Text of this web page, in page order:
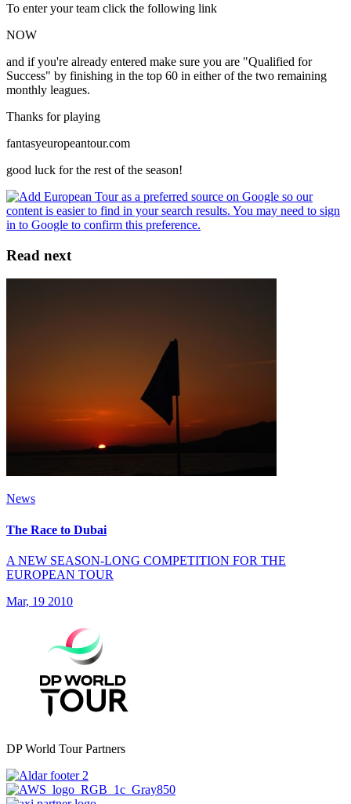
To enter your team click the following link
NOW
and if you're already entered make sure you are "Qualified for
Success" by finishing in the top 60 in either of the two remaining
monthly leagues.
Thanks for playing
fantasyeuropeantour.com
good luck for the rest of the season!
Read next
News
The Race to Dubai
A NEW SEASON-LONG COMPETITION FOR THE
EUROPEAN TOUR
Mar, 19 2010
DP World Tour Partners